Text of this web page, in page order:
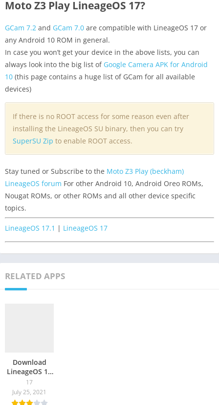
Moto Z3 Play LineageOS 17?
GCam 7.2 and GCam 7.0 are compatible with LineageOS 17 or
any Android 10 ROM in general.
In case you won’t get your device in the above lists, you can
always look into the big list of Google Camera APK for Android
10 (this page contains a huge list of GCam for all available
devices)
If there is no ROOT access for some reason even after
installing the LineageOS SU binary, then you can try
SuperSU Zip to enable ROOT access.
Stay tuned or Subscribe to the Moto Z3 Play (beckham)
LineageOS forum For other Android 10, Android Oreo ROMs,
Nougat ROMs, or other ROMs and all other device specific
topics.
LineageOS 17.1 | LineageOS 17
RELATED APPS
Download
LineageOS 17
/ 17.1 for
Supported
Devices
17
July 25, 2021